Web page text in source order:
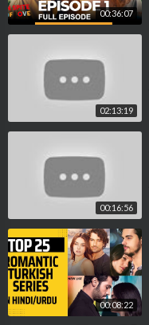
00:36:07
02:13:19
00:16:56
00:08:22